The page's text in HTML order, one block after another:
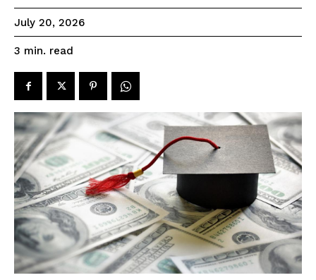
July 20, 2026
3 min. read